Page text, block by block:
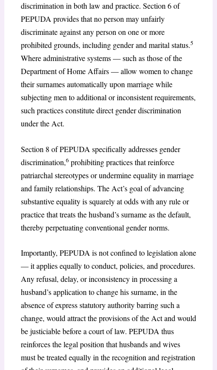
discrimination in both law and practice. Section 6 of
PEPUDA provides that no person may unfairly
discriminate against any person on one or more
prohibited grounds, including gender and marital status.5
Where administrative systems — such as those of the
Department of Home Affairs — allow women to change
their surnames automatically upon marriage while
subjecting men to additional or inconsistent requirements,
such practices constitute direct gender discrimination
under the Act.
Section 8 of PEPUDA specifically addresses gender
discrimination,6prohibiting practices that reinforce
patriarchal stereotypes or undermine equality in marriage
and family relationships. The Act’s goal of advancing
substantive equality is squarely at odds with any rule or
practice that treats the husband’s surname as the default,
thereby perpetuating conventional gender norms.
Importantly, PEPUDA is not confined to legislation alone
— it applies equally to conduct, policies, and procedures.
Any refusal, delay, or inconsistency in processing a
husband’s application to change his surname, in the
absence of express statutory authority barring such a
change, would attract the provisions of the Act and would
be justiciable before a court of law. PEPUDA thus
reinforces the legal position that husbands and wives
must be treated equally in the recognition and registration